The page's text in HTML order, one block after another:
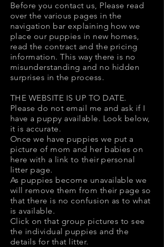
Before you contact us, Please read
over the various pages in the
navigation bar explaining how we
place our puppies in new homes,
read the contract and the pricing
information. This way there is no
misunderstanding and no hidden
surprises in the process.
THE WEBSITE IS UP TO DATE.
Please do not email me and ask if I
have a puppy available. Look below,
it is accurate.
Once we have puppies we put a
picture of mom and her babies on
here with a link to their personal
litter page.
As puppies become unavailable we
will remove them from their page so
that there is no confusion as to what
is available.
Click on that group pictures to see
the individual puppies and the
details for that litter.